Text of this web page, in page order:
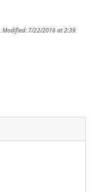
Modified: 7/22/2016 at 2:39